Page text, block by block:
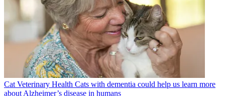
Cat Veterinary Health Cats with dementia could help us learn more
about Alzheimer’s disease in humans